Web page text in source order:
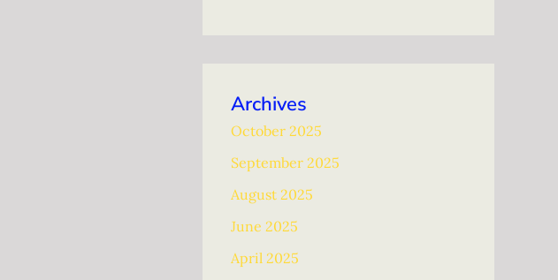
Archives
October 2025
September 2025
August 2025
June 2025
April 2025